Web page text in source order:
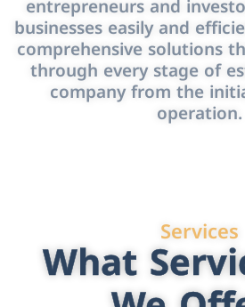
entrepreneurs and
businesses easily and
comprehensive solutions
through every stage of
company from the
operation.
Services
What